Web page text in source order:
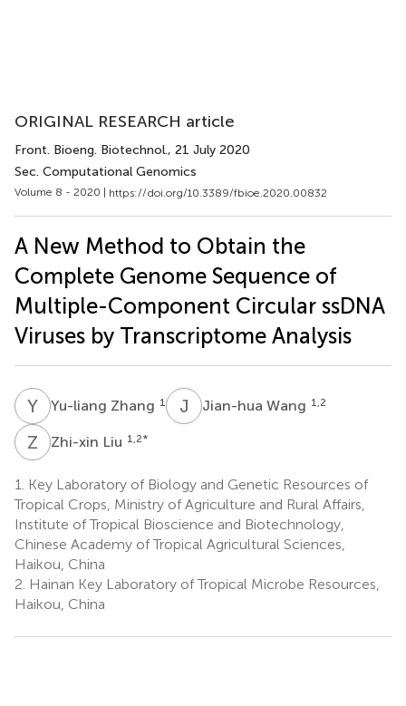
ORIGINAL RESEARCH article
Front. Bioeng. Biotechnol., 21 July 2020
Sec. Computational Genomics
Volume 8 - 2020 | https://doi.org/10.3389/fbioe.2020.00832
A New Method to Obtain the
Complete Genome Sequence of
Multiple-Component Circular ssDNA
Viruses by Transcriptome Analysis
Y ZYu-liang Zhang 1 J WJian-hua Wang 1,2
Z Zhi-xin Liu 1,2*
1.
Key Laboratory of Biology and Genetic Resources of
Tropical Crops, Ministry of Agriculture and Rural Affairs,
Institute of Tropical Bioscience and Biotechnology,
Chinese Academy of Tropical Agricultural Sciences,
Haikou, China
2. Hainan Key Laboratory of Tropical Microbe Resources,
Haikou, China